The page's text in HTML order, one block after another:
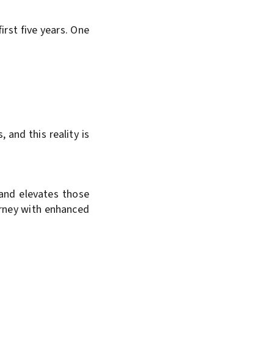
five years. One
and this reality is
elevates those
with enhanced